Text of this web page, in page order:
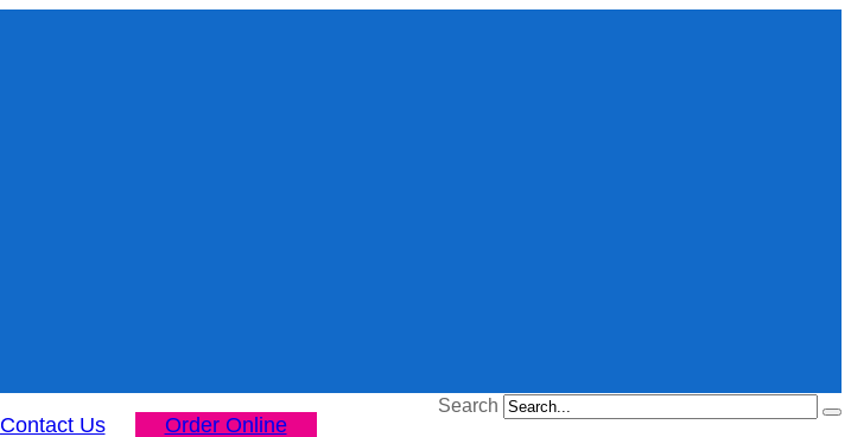
Search
Contact Us Order Online